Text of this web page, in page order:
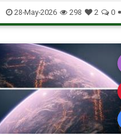
Science SciFi Space StarTrek
Tech Technology WarpDrive
28-May-2026 298 2 0